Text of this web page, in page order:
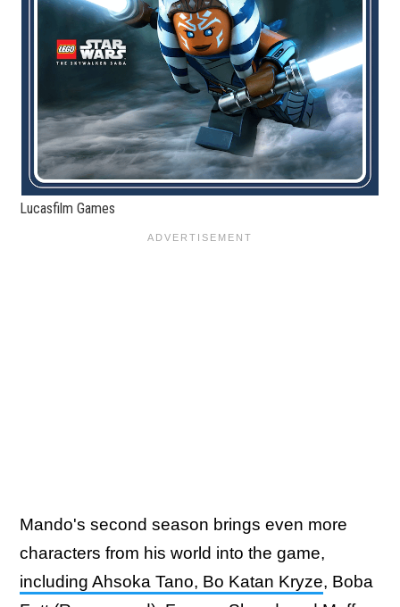
Lucasfilm Games
Mando's second season brings even more
characters from his world into the game,
including Ahsoka Tano, Bo Katan Kryze, Boba